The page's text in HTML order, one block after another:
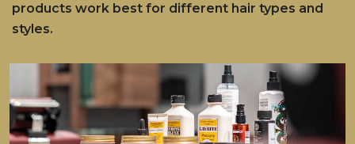
products work best for different hair types and
styles.